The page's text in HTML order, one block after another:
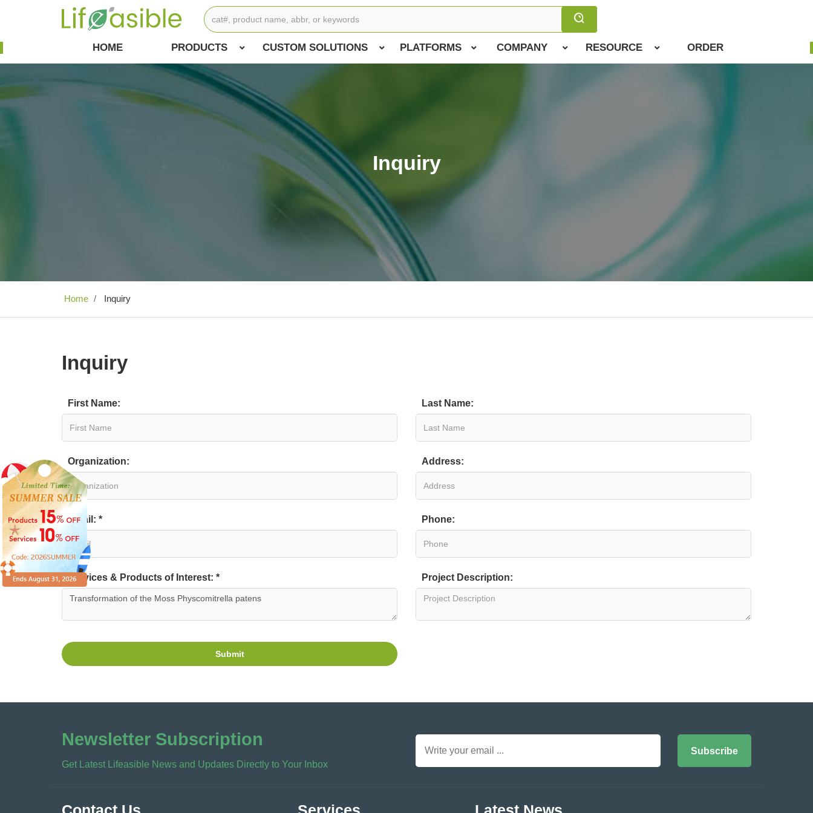
HOME PRODUCTS CUSTOM SOLUTIONS PLATFORMS COMPANY RESOURCE ORDER
Inquiry
Home Inquiry
Inquiry
First Name: Last Name:
Organization: Address:
Email: * Phone:
Services & Products of Interest: * Project Description:
Submit
Newsletter Subscription
Get Latest Lifeasible News and Updates Directly to Your Inbox
Subscribe